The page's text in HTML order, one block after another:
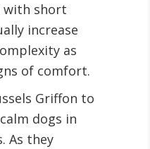
with short
increase
as
of comfort.
Griffon to
dogs in
As they